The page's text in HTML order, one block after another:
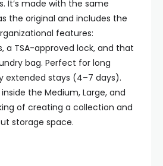
It’s made with the same
the original and includes the
features:
a TSA-approved lock, and that
bag. Perfect for long
extended stays (4–7 days).
the Medium, Large, and
of creating a collection and
storage space.